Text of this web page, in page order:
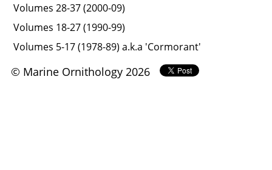
Volumes 28-37 (2000-09)
Volumes 18-27 (1990-99)
Volumes 5-17 (1978-89) a.k.a 'Cormorant'
© Marine Ornithology 2026